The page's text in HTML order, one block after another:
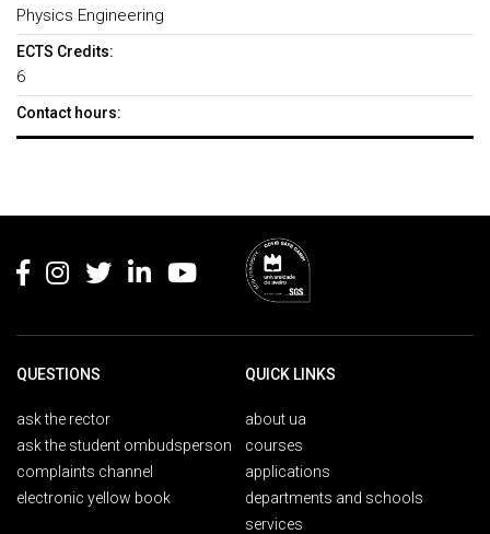
Physics Engineering
ECTS Credits:
6
Contact hours:
QUESTIONS
ask the rector
ask the student ombudsperson
complaints channel
electronic yellow book
QUICK LINKS
about ua
courses
applications
departments and schools
services